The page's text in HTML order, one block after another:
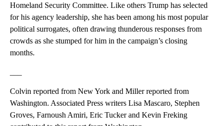
Homeland Security Committee. Like others Trump has selected
for his agency leadership, she has been among his most popular
political surrogates, often drawing thunderous responses from
crowds as she stumped for him in the campaign’s closing
months.
Colvin reported from New York and Miller reported from
Washington. Associated Press writers Lisa Mascaro, Stephen
Groves, Farnoush Amiri, Eric Tucker and Kevin Freking